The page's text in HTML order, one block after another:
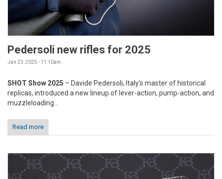
Pedersoli new rifles for 2025
Jan 23, 2025 - 11:10am
SHOT Show 2025 – Davide Pedersoli, Italy's master of historical
replicas, introduced a new lineup of lever-action, pump-action, and
muzzleloading...
Read more